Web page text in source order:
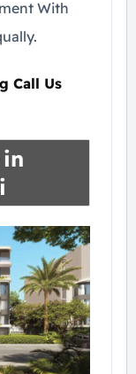
With
Call Us